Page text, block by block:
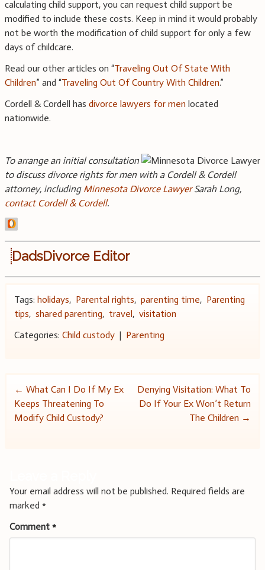
calculating child support, you can request child support be
modified to include these costs. Keep in mind it would probably
not be worth the modification of child support for only a few
days of childcare.
Read our other articles on “Traveling Out Of State With
Children” and “Traveling Out Of Country With Children.”
Cordell & Cordell has divorce lawyers for men located
nationwide.
To arrange an initial consultation
to discuss divorce rights for men with a Cordell & Cordell
attorney, including Minnesota Divorce LawyerSarah Long,
contact Cordell & Cordell.
DadsDivorce Editor
Tags: holidays, Parental rights, parenting time, Parenting
tips, shared parenting, travel, visitation
Categories: Child custody| Parenting
Post
navigation
← What Can I Do If My Ex
Keeps Threatening To
Modify Child Custody?
Denying Visitation: What To
Do If Your Ex Won’t Return
The Children →
Your email address will not be published. Required fields are
marked *
Comment *